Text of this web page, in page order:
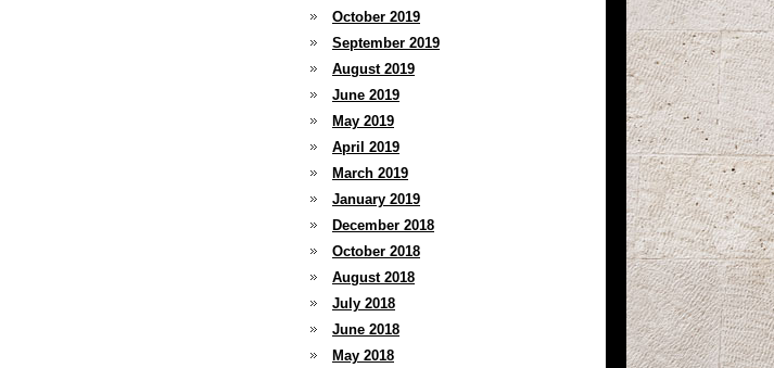
October 2019
September 2019
August 2019
June 2019
May 2019
April 2019
March 2019
January 2019
December 2018
October 2018
August 2018
July 2018
June 2018
May 2018